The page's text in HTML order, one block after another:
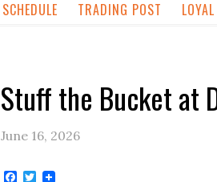
SCHEDULE TRADING POST
Stuff the Bucket at
June 16, 2026
Facebook
Twitter